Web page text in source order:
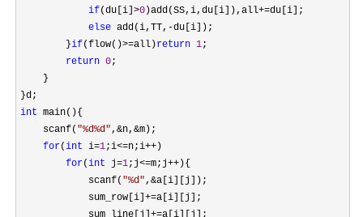
if(du[i]>0 )add(SS,i,du[i]),all+=du[i];
else add(i,TT,-du[i]);
        }
if(flow()>=all)return 1;
return 0;
    }
int main(){
    scanf(
"%d%d",&n,&m);
for(int i=1;i<=n;i++ )
for(int j=1;j<=m;j++ ){
            scanf(
"%d",&a[i][j]);
            sum_row[i]
+=a[i][j];
            sum_line[j]
+=a[i][j];